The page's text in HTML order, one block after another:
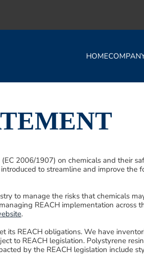
HOME
2006/1907) on chemicals and their
to streamline and improve
to manage the risks that chemicals
REACH implementation across
.
its REACH obligations. We have
to REACH legislation. Polystyrene
by the REACH legislation include